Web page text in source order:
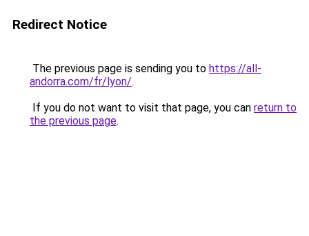
Redirect Notice
The previous page is sending you to https://all-
andorra.com/fr/lyon/.
If you do not want to visit that page, you can return to
the previous page.